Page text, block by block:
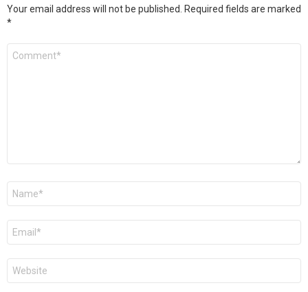
Your email address will not be published.
Required fields are marked
*
Comment
Name
Email
Website